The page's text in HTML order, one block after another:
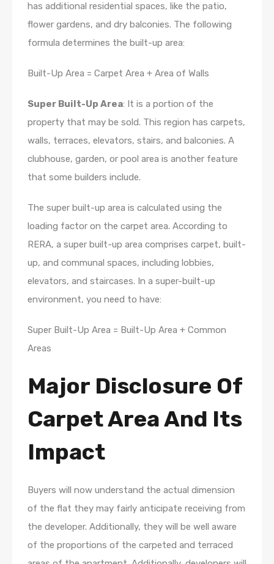
has additional residential spaces, like the patio,
flower gardens, and dry balconies. The following
formula determines the built-up area:
Built-Up Area = Carpet Area + Area of Walls
Super Built-Up Area: It is a portion of the
property that may be sold. This region has carpets,
walls, terraces, elevators, stairs, and balconies. A
clubhouse, garden, or pool area is another feature
that some builders include.
The super built-up area is calculated using the
loading factor on the carpet area. According to
RERA, a super built-up area comprises carpet, built-
up, and communal spaces, including lobbies,
elevators, and staircases. In a super-built-up
environment, you need to have:
Super Built-Up Area = Built-Up Area + Common
Areas
Major Disclosure Of
Carpet Area And Its
Impact
Buyers will now understand the actual dimension
of the flat they may fairly anticipate receiving from
the developer. Additionally, they will be well aware
of the proportions of the carpeted and terraced